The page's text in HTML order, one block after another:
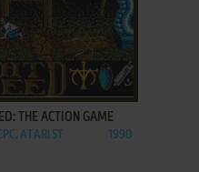
THE ACTION GAME
ATARI ST 1990